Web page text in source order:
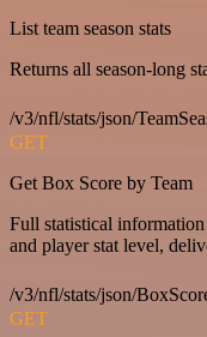
List team season stats
Returns all season-long
/v3/nfl/stats/json/
GET
Get Box Score by Team
Full statistical
and player stat level,
/v3/nfl/stats/json/
GET